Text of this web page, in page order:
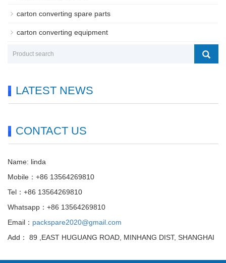
carton converting spare parts
carton converting equipment
LATEST NEWS
CONTACT US
Name: linda
Mobile：+86 13564269810
Tel：+86 13564269810
Whatsapp：+86 13564269810
Email： packspare2020@gmail.com
Add： 89 ,EAST HUGUANG ROAD, MINHANG DIST, SHANGHAI